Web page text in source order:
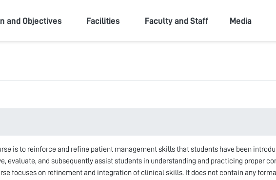
and Objectives Facilities Faculty and Staff Media
is to reinforce and refine patient management skills that students have been
evaluate, and subsequently assist students in understanding and practicing proper
focuses on refinement and integration of clinical skills. It does not contain any